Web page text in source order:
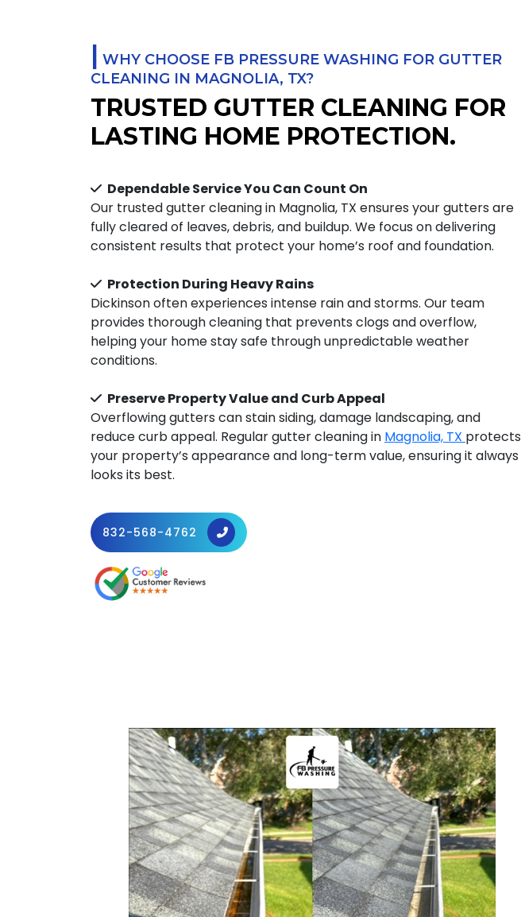
| WHY CHOOSE FB PRESSURE WASHING FOR GUTTER
CLEANING IN MAGNOLIA, TX?
TRUSTED GUTTER CLEANING FOR
LASTING HOME PROTECTION.
Dependable Service You Can Count On
Our trusted gutter cleaning in Magnolia, TX ensures your gutters are
fully cleared of leaves, debris, and buildup. We focus on delivering
consistent results that protect your home’s roof and foundation.
Protection During Heavy Rains
Dickinson often experiences intense rain and storms. Our team
provides thorough cleaning that prevents clogs and overflow,
helping your home stay safe through unpredictable weather
conditions.
Preserve Property Value and Curb Appeal
Overflowing gutters can stain siding, damage landscaping, and
reduce curb appeal. Regular gutter cleaning in Magnolia, TX protects
your property’s appearance and long-term value, ensuring it always
looks its best.
832-568-4762